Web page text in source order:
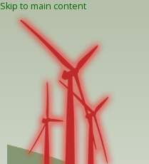
Skip to main content